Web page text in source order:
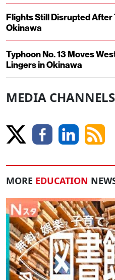
Flights Still Disrupted After
Okinawa
Typhoon No. 13 Moves
Lingers in Okinawa
MEDIA CHANNELS
MORE EDUCATION